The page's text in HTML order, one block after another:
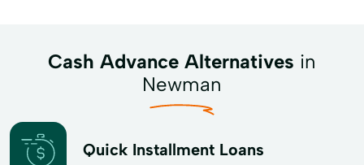
Cash Advance Alternatives in
Newman
Quick Installment Loans